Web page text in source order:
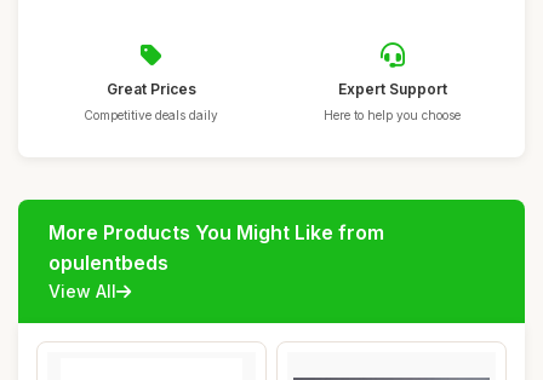
Great Prices
Competitive deals daily
Expert Support
Here to help you choose
More Products You Might Like from
opulentbeds
View All